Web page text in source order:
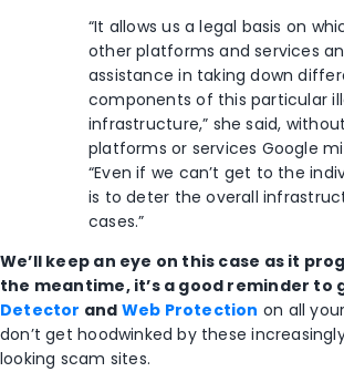
“It allows us a legal basis on
other platforms and services
assistance in taking down
components of this particular
infrastructure,” she said,
platforms or services Google
“Even if we can’t get to the
is to deter the overall
cases.”
We’ll keep an eye on this case as it
the meantime, it’s a good reminder to
Detector and Web Protection on all
don’t get hoodwinked by these
looking scam sites.